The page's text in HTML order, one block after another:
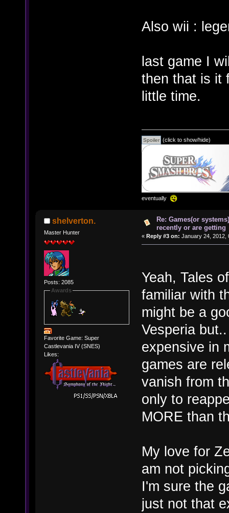
Also wii :
last game I
then that is it
little time.
(click to show/hide)
eventually
shelverton.
Master Hunter
Posts: 2085
Awards
Favorite Game: Super
Castlevania IV (SNES)
Likes:
Re: Games(or
recently or are getting
« Reply #3 on: January 24, 2012,
Yeah, Tales
familiar with
might be a
Vesperia
expensive in
games are
vanish from
only to
MORE than
My love for
am not
I'm sure the
just not that